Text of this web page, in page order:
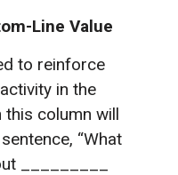
Line Value
to reinforce
in the
column will
“What
_________